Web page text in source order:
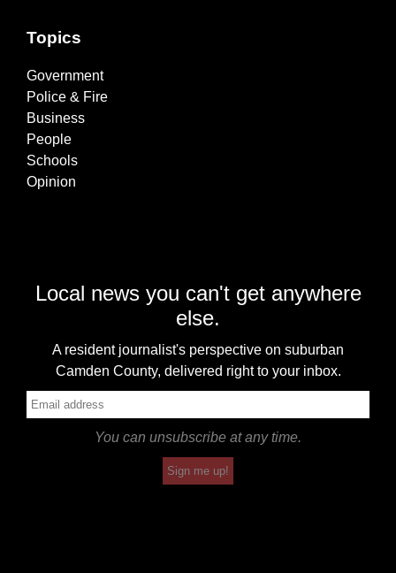
Topics
Government
Police & Fire
Business
People
Schools
Opinion
Local news you can't get anywhere
else.
A resident journalist's perspective on suburban
Camden County, delivered right to your inbox.
You can unsubscribe at any time.
Sign me up!